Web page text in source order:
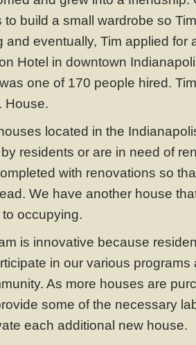
build a small wardrobe so
and eventually, Tim applied for
Hotel in downtown
one of 170 people hired.
House.
located in the
residents or are in need of
with renovations so
We have another house
occupying.
is innovative because
in our various programs
As more houses are
some of the necessary
each additional new house.